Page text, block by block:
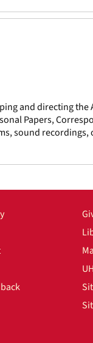
and directing
Papers,
sound recordings,